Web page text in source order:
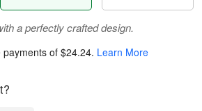
a perfectly crafted design.
of $24.24. Learn More